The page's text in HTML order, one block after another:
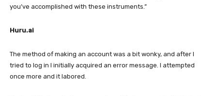
you’ve accomplished with these instruments.”
Huru.ai
The method of making an account was a bit wonky, and after I
tried to log in I initially acquired an error message. I attempted
once more and it labored.